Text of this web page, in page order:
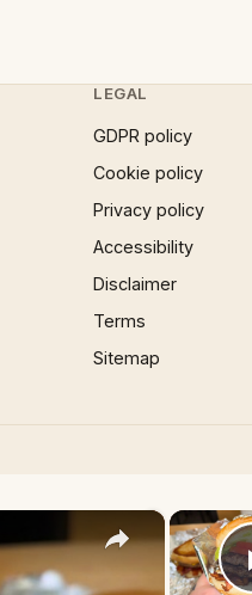
LEGAL
GDPR policy
Cookie policy
Privacy policy
Accessibility
Disclaimer
Terms
Sitemap
×